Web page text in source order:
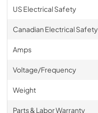
US Electrical Safety
Canadian Electrical Safety
Amps
Voltage/Frequency
Weight
Parts & Labor Warranty